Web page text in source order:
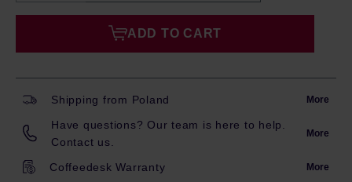
ADD TO CART
Shipping from Poland More
Have questions? Our team is here to help.
Contact us.
More
Coffeedesk Warranty More